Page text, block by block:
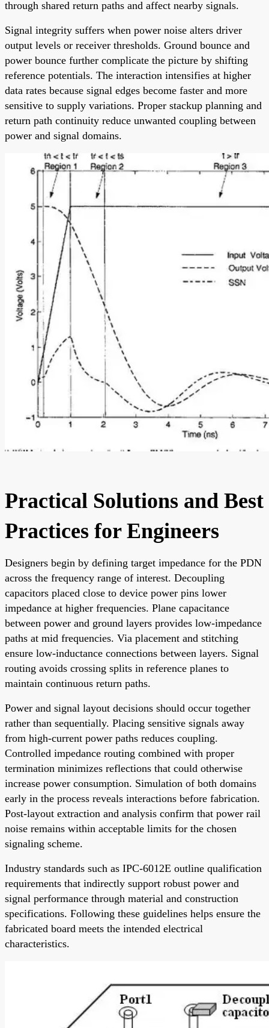
through shared return paths and affect nearby signals.
Signal integrity suffers when power noise alters driver
output levels or receiver thresholds. Ground bounce and
power bounce further complicate the picture by shifting
reference potentials. The interaction intensifies at higher
data rates because signal edges become faster and more
sensitive to supply variations. Proper stackup planning and
return path continuity reduce unwanted coupling between
power and signal domains.
Practical Solutions and Best
Practices for Engineers
Designers begin by defining target impedance for the PDN
across the frequency range of interest. Decoupling
capacitors placed close to device power pins lower
impedance at higher frequencies. Plane capacitance
between power and ground layers provides low-impedance
paths at mid frequencies. Via placement and stitching
ensure low-inductance connections between layers. Signal
routing avoids crossing splits in reference planes to
maintain continuous return paths.
Power and signal layout decisions should occur together
rather than sequentially. Placing sensitive signals away
from high-current power paths reduces coupling.
Controlled impedance routing combined with proper
termination minimizes reflections that could otherwise
increase power consumption. Simulation of both domains
early in the process reveals interactions before fabrication.
Post-layout extraction and analysis confirm that power rail
noise remains within acceptable limits for the chosen
signaling scheme.
Industry standards such as IPC-6012E outline qualification
requirements that indirectly support robust power and
signal performance through material and construction
specifications. Following these guidelines helps ensure the
fabricated board meets the intended electrical
characteristics.